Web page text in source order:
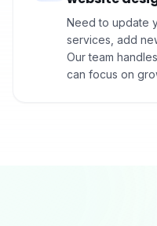
Need to update
services, add
Our team
can focus on